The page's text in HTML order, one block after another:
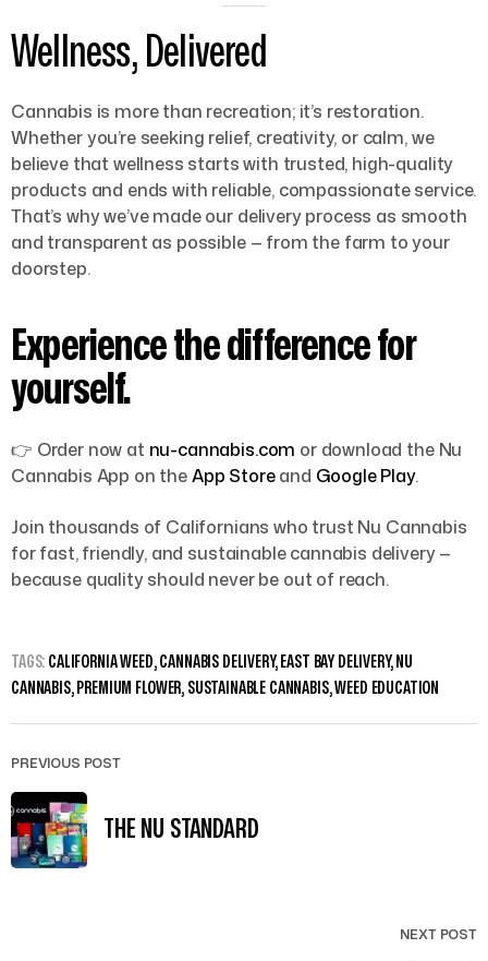
Wellness, Delivered
Cannabis is more than recreation; it’s restoration.
Whether you’re seeking relief, creativity, or calm, we
believe that wellness starts with trusted, high-quality
products and ends with reliable, compassionate service.
That’s why we’ve made our delivery process as smooth
and transparent as possible — from the farm to your
doorstep.
Experience the difference for
yourself.
👉 Order now at nu-cannabis.com or download the Nu
Cannabis App on theApp Storeand Google Play.
Join thousands of Californians who trust Nu Cannabis
for fast, friendly, and sustainable cannabis delivery —
because quality should never be out of reach.
TAGS: CALIFORNIA WEED,CANNABIS DELIVERY, EAST BAY DELIVERY, NU
CANNABIS, PREMIUM FLOWER, SUSTAINABLE CANNABIS,WEED EDUCATION
PREVIOUS POST
THE NU STANDARD
NEXT POST